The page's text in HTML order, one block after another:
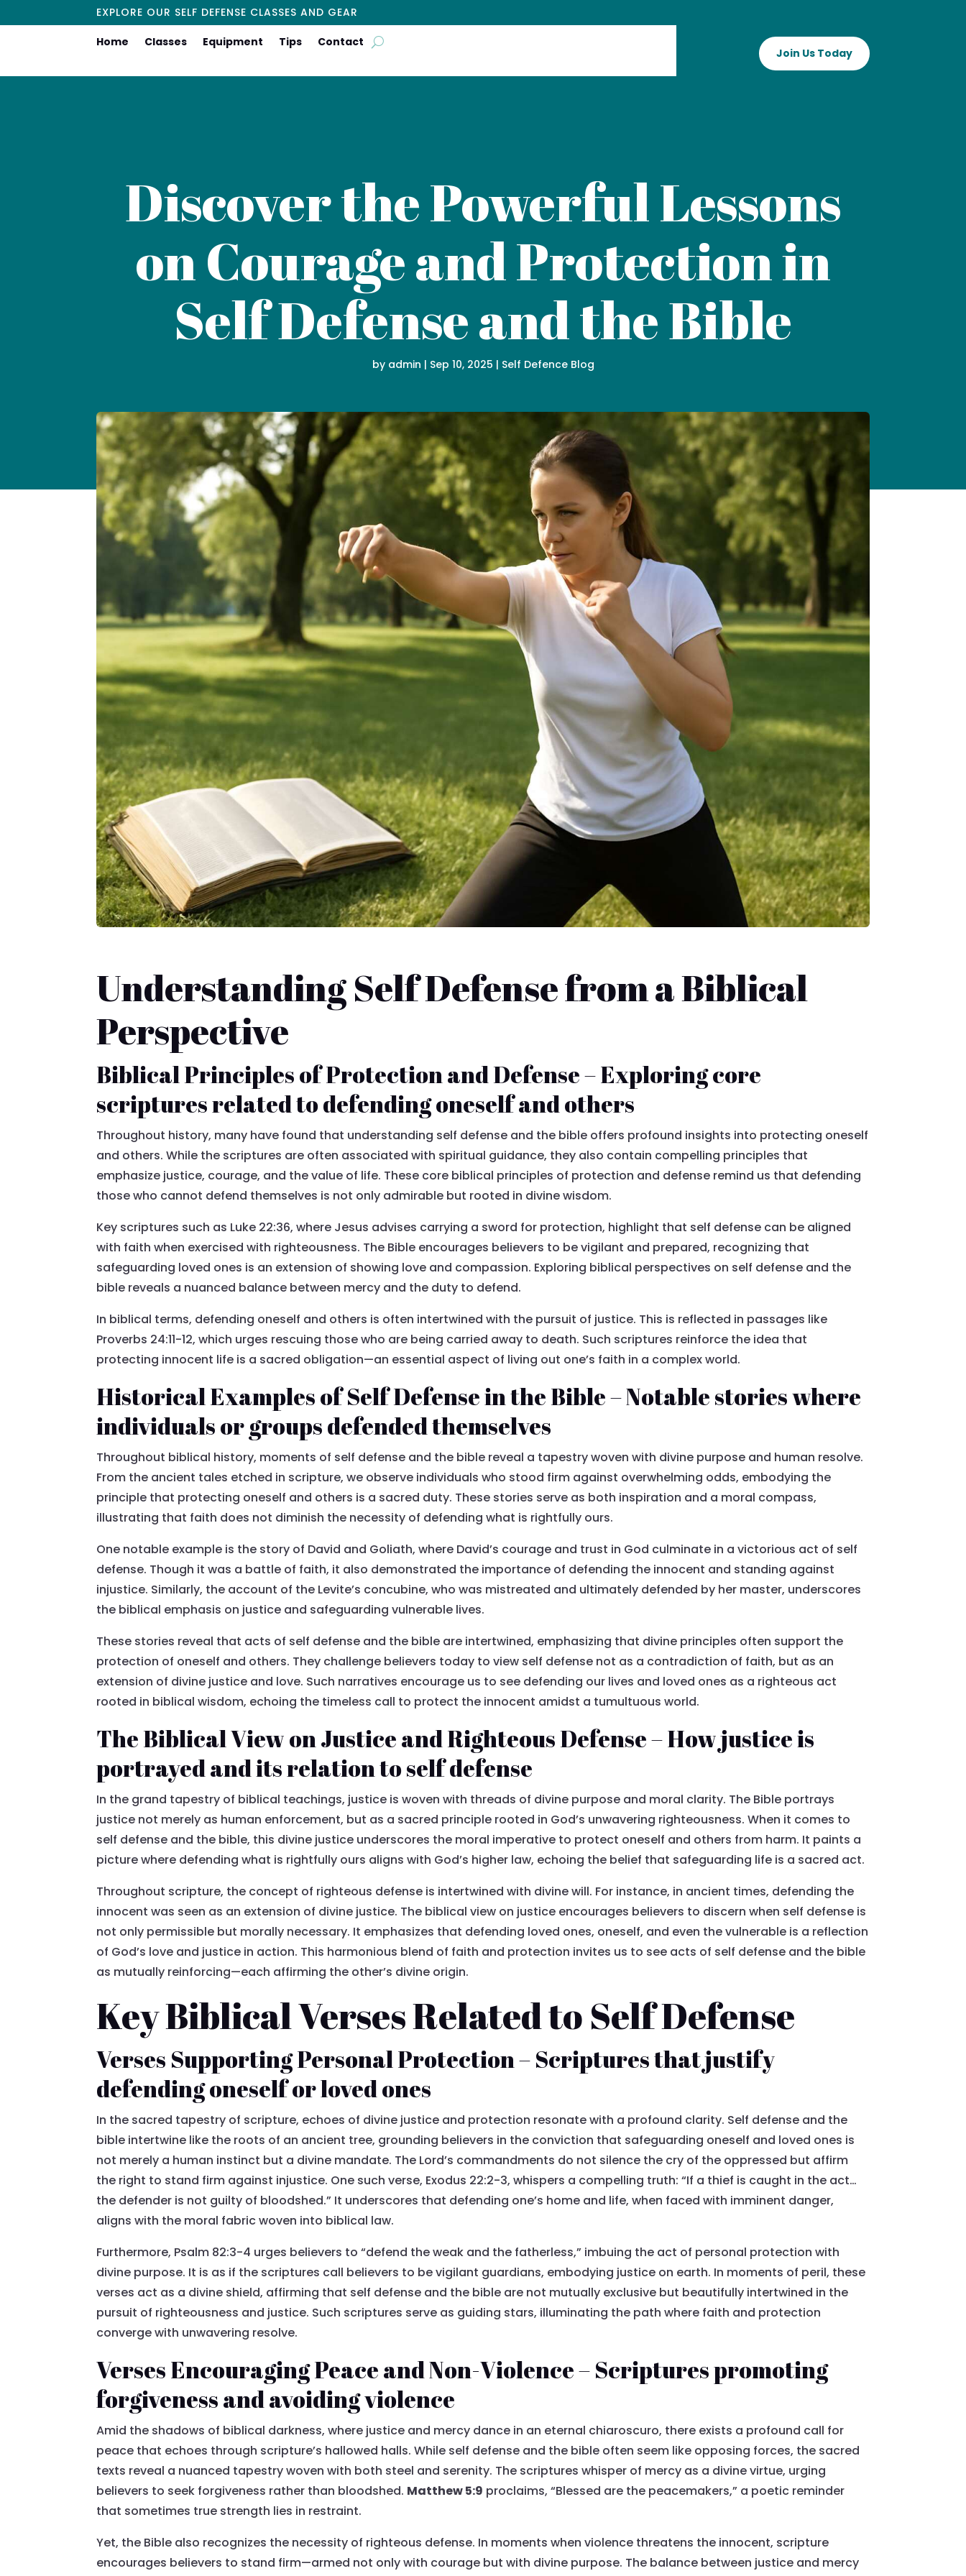
EXPLORE OUR SELF DEFENSE CLASSES AND GEAR
Home Classes Equipment Tips
Contact
Join Us Today
Discover the Powerful Lessons
on Courage and Protection in
Self Defense and the Bible
by admin | Sep 10, 2025 | Self Defence Blog
Understanding Self Defense from a Biblical
Perspective
Biblical Principles of Protection and Defense – Exploring core
scriptures related to defending oneself and others
Throughout history, many have found that understanding self defense and the bible offers profound insights into protecting oneself
and others. While the scriptures are often associated with spiritual guidance, they also contain compelling principles that
emphasize justice, courage, and the value of life. These core biblical principles of protection and defense remind us that defending
those who cannot defend themselves is not only admirable but rooted in divine wisdom.
Key scriptures such as Luke 22:36, where Jesus advises carrying a sword for protection, highlight that self defense can be aligned
with faith when exercised with righteousness. The Bible encourages believers to be vigilant and prepared, recognizing that
safeguarding loved ones is an extension of showing love and compassion. Exploring biblical perspectives on self defense and the
bible reveals a nuanced balance between mercy and the duty to defend.
In biblical terms, defending oneself and others is often intertwined with the pursuit of justice. This is reflected in passages like
Proverbs 24:11-12, which urges rescuing those who are being carried away to death. Such scriptures reinforce the idea that
protecting innocent life is a sacred obligation—an essential aspect of living out one’s faith in a complex world.
Historical Examples of Self Defense in the Bible – Notable stories where
individuals or groups defended themselves
Throughout biblical history, moments of self defense and the bible reveal a tapestry woven with divine purpose and human resolve.
From the ancient tales etched in scripture, we observe individuals who stood firm against overwhelming odds, embodying the
principle that protecting oneself and others is a sacred duty. These stories serve as both inspiration and a moral compass,
illustrating that faith does not diminish the necessity of defending what is rightfully ours.
One notable example is the story of David and Goliath, where David’s courage and trust in God culminate in a victorious act of self
defense. Though it was a battle of faith, it also demonstrated the importance of defending the innocent and standing against
injustice. Similarly, the account of the Levite’s concubine, who was mistreated and ultimately defended by her master, underscores
the biblical emphasis on justice and safeguarding vulnerable lives.
These stories reveal that acts of self defense and the bible are intertwined, emphasizing that divine principles often support the
protection of oneself and others. They challenge believers today to view self defense not as a contradiction of faith, but as an
extension of divine justice and love. Such narratives encourage us to see defending our lives and loved ones as a righteous act
rooted in biblical wisdom, echoing the timeless call to protect the innocent amidst a tumultuous world.
The Biblical View on Justice and Righteous Defense – How justice is
portrayed and its relation to self defense
In the grand tapestry of biblical teachings, justice is woven with threads of divine purpose and moral clarity. The Bible portrays
justice not merely as human enforcement, but as a sacred principle rooted in God’s unwavering righteousness. When it comes to
self defense and the bible, this divine justice underscores the moral imperative to protect oneself and others from harm. It paints a
picture where defending what is rightfully ours aligns with God’s higher law, echoing the belief that safeguarding life is a sacred act.
Throughout scripture, the concept of righteous defense is intertwined with divine will. For instance, in ancient times, defending the
innocent was seen as an extension of divine justice. The biblical view on justice encourages believers to discern when self defense is
not only permissible but morally necessary. It emphasizes that defending loved ones, oneself, and even the vulnerable is a reflection
of God’s love and justice in action. This harmonious blend of faith and protection invites us to see acts of self defense and the bible
as mutually reinforcing—each affirming the other’s divine origin.
Key Biblical Verses Related to Self Defense
Verses Supporting Personal Protection – Scriptures that justify
defending oneself or loved ones
In the sacred tapestry of scripture, echoes of divine justice and protection resonate with a profound clarity. Self defense and the
bible intertwine like the roots of an ancient tree, grounding believers in the conviction that safeguarding oneself and loved ones is
not merely a human instinct but a divine mandate. The Lord’s commandments do not silence the cry of the oppressed but affirm
the right to stand firm against injustice. One such verse, Exodus 22:2-3, whispers a compelling truth: “If a thief is caught in the act…
the defender is not guilty of bloodshed.” It underscores that defending one’s home and life, when faced with imminent danger,
aligns with the moral fabric woven into biblical law.
Furthermore, Psalm 82:3-4 urges believers to “defend the weak and the fatherless,” imbuing the act of personal protection with
divine purpose. It is as if the scriptures call believers to be vigilant guardians, embodying justice on earth. In moments of peril, these
verses act as a divine shield, affirming that self defense and the bible are not mutually exclusive but beautifully intertwined in the
pursuit of righteousness and justice. Such scriptures serve as guiding stars, illuminating the path where faith and protection
converge with unwavering resolve.
Verses Encouraging Peace and Non-Violence – Scriptures promoting
forgiveness and avoiding violence
Amid the shadows of biblical darkness, where justice and mercy dance in an eternal chiaroscuro, there exists a profound call for
peace that echoes through scripture’s hallowed halls. While self defense and the bible often seem like opposing forces, the sacred
texts reveal a nuanced tapestry woven with both steel and serenity. The scriptures whisper of mercy as a divine virtue, urging
believers to seek forgiveness rather than bloodshed. Matthew 5:9 proclaims, “Blessed are the peacemakers,” a poetic reminder
that sometimes true strength lies in restraint.
Yet, the Bible also recognizes the necessity of righteous defense. In moments when violence threatens the innocent, scripture
encourages believers to stand firm—armed not only with courage but with divine purpose. The balance between justice and mercy